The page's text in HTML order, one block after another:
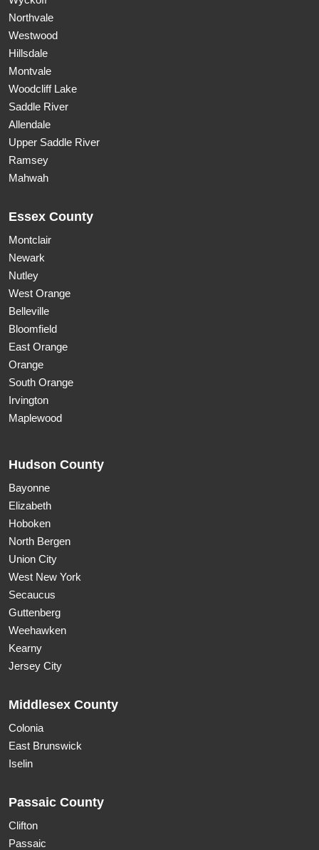
Northvale
Westwood
Hillsdale
Montvale
Woodcliff Lake
Saddle River
Allendale
Upper Saddle River
Ramsey
Mahwah
Essex County
Montclair
Newark
Nutley
West Orange
Belleville
Bloomfield
East Orange
Orange
South Orange
Irvington
Maplewood
Hudson County
Bayonne
Elizabeth
Hoboken
North Bergen
Union City
West New York
Secaucus
Guttenberg
Weehawken
Kearny
Jersey City
Middlesex County
Colonia
East Brunswick
Iselin
Passaic County
Clifton
Passaic